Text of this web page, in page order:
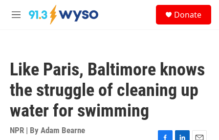
Skip to main content
M
Donate
Like Paris, Baltimore knows
the struggle of cleaning up
water for swimming
NPR | By Adam Bearne